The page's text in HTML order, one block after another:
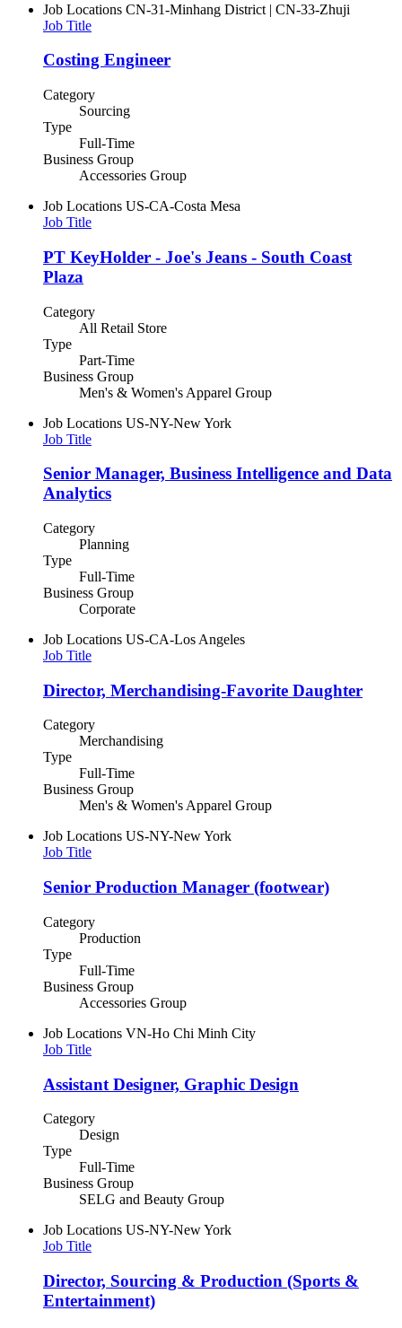
Job Locations CN-31-Minhang District | CN-33-Zhuji
Job Title
Costing Engineer
Category
Sourcing
Type
Full-Time
Business Group
Accessories Group
Job Locations US-CA-Costa Mesa
Job Title
PT KeyHolder - Joe's Jeans - South Coast
Plaza
Category
All Retail Store
Type
Part-Time
Business Group
Men's & Women's Apparel Group
Job Locations US-NY-New York
Job Title
Senior Manager, Business Intelligence and Data
Analytics
Category
Planning
Type
Full-Time
Business Group
Corporate
Job Locations US-CA-Los Angeles
Job Title
Director, Merchandising-Favorite Daughter
Category
Merchandising
Type
Full-Time
Business Group
Men's & Women's Apparel Group
Job Locations US-NY-New York
Job Title
Senior Production Manager (footwear)
Category
Production
Type
Full-Time
Business Group
Accessories Group
Job Locations VN-Ho Chi Minh City
Job Title
Assistant Designer, Graphic Design
Category
Design
Type
Full-Time
Business Group
SELG and Beauty Group
Job Locations US-NY-New York
Job Title
Director, Sourcing & Production (Sports &
Entertainment)